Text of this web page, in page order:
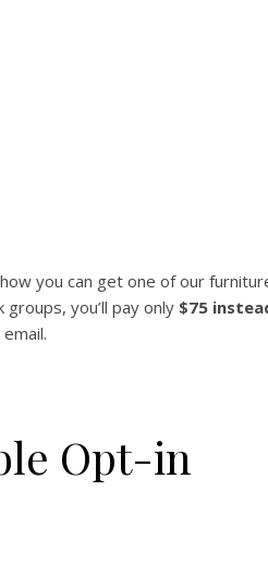
you can get one of our
you’ll pay only $75
Opt-in